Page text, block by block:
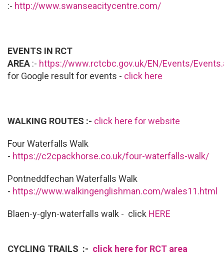
:- http://www.swanseacitycentre.com/
EVENTS IN RCT
AREA :- https://www.rctcbc.gov.uk/EN/Events/
for Google result for events - click here
WALKING ROUTES :- click here for website
Four Waterfalls Walk
- https://c2cpackhorse.co.uk/four-waterfalls-walk/
Pontneddfechan Waterfalls Walk
- https://www.walkingenglishman.com/wales11.html
Blaen-y-glyn-waterfalls walk - click HERE
CYCLING TRAILS :- click here for RCT area